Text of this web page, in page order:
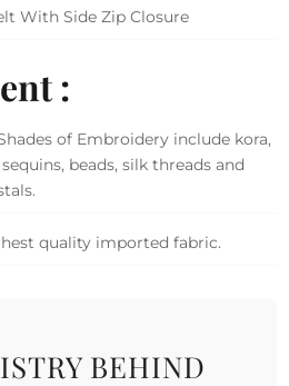
With Side Zip Closure
:
of Embroidery include kora,
beads, silk threads and
quality imported fabric.
BEHIND